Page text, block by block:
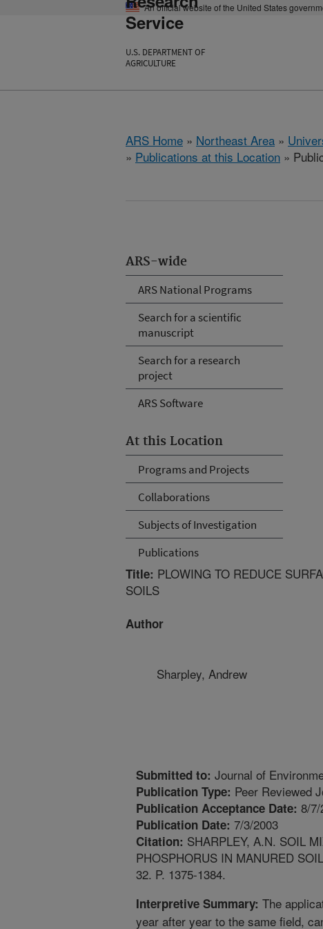
An official website of the United States
Service
U.S. DEPARTMENT OF
AGRICULTURE
ARS Home » Northeast Area »
» Publications at this Location »
ARS-wide
ARS National Programs
Search for a scientific
manuscript
Search for a research
project
ARS Software
At this Location
Programs and Projects
Collaborations
Subjects of Investigation
Publications
Title: PLOWING TO REDUCE
SOILS
Author
Sharpley, Andrew
Submitted to: Journal of
Publication Type: Peer Reviewed
Publication Acceptance Date: 8/
Publication Date: 7/3/2003
Citation: SHARPLEY, A.N. SOIL
PHOSPHORUS IN MANURED
32. P. 1375-1384.
Interpretive Summary: The
year after year to the same field,